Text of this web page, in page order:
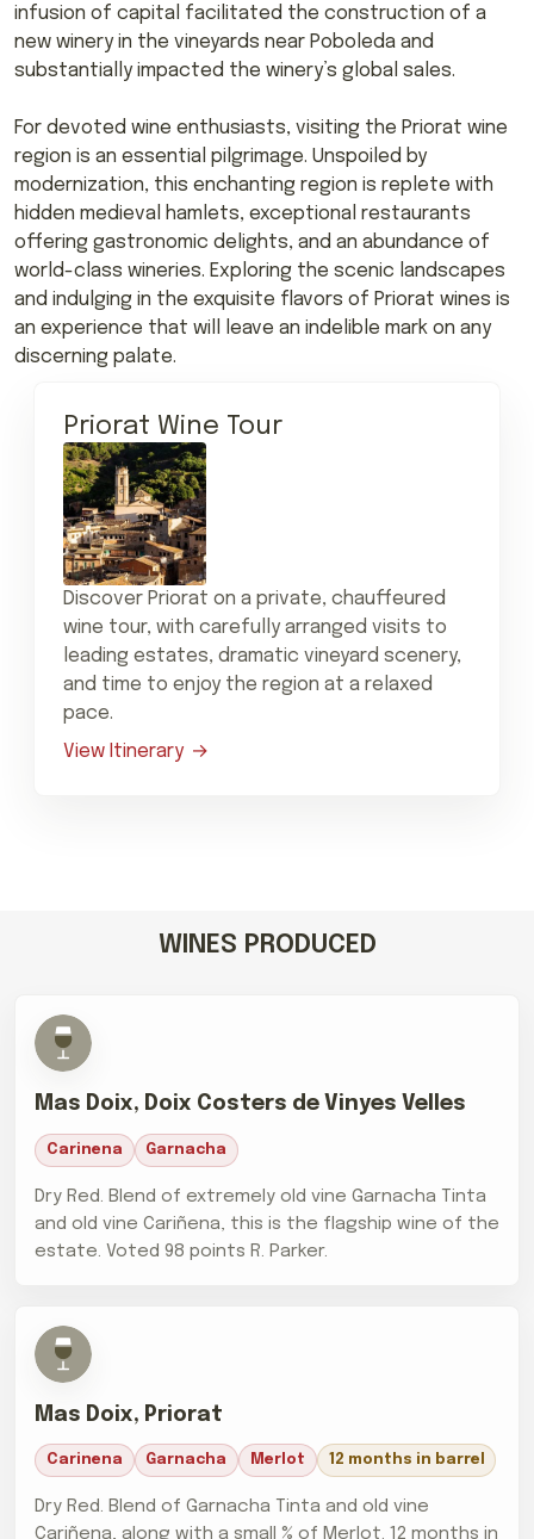
infusion of capital facilitated the construction of a
new winery in the vineyards near Poboleda and
substantially impacted the winery’s global sales.
For devoted wine enthusiasts, visiting the Priorat wine
region is an essential pilgrimage. Unspoiled by
modernization, this enchanting region is replete with
hidden medieval hamlets, exceptional restaurants
offering gastronomic delights, and an abundance of
world-class wineries. Exploring the scenic landscapes
and indulging in the exquisite flavors of Priorat wines is
an experience that will leave an indelible mark on any
discerning palate.
Priorat Wine Tour
Discover Priorat on a private, chauffeured
wine tour, with carefully arranged visits to
leading estates, dramatic vineyard scenery,
and time to enjoy the region at a relaxed
pace.
View Itinerary
WINES PRODUCED
Mas Doix, Doix Costers de Vinyes Velles
Carinena Garnacha
Dry Red. Blend of extremely old vine Garnacha Tinta
and old vine Cariñena, this is the flagship wine of the
estate. Voted 98 points R. Parker.
Mas Doix, Priorat
Carinena Garnacha Merlot 12 months in barrel
Dry Red. Blend of Garnacha Tinta and old vine
Cariñena, along with a small % of Merlot. 12 months in